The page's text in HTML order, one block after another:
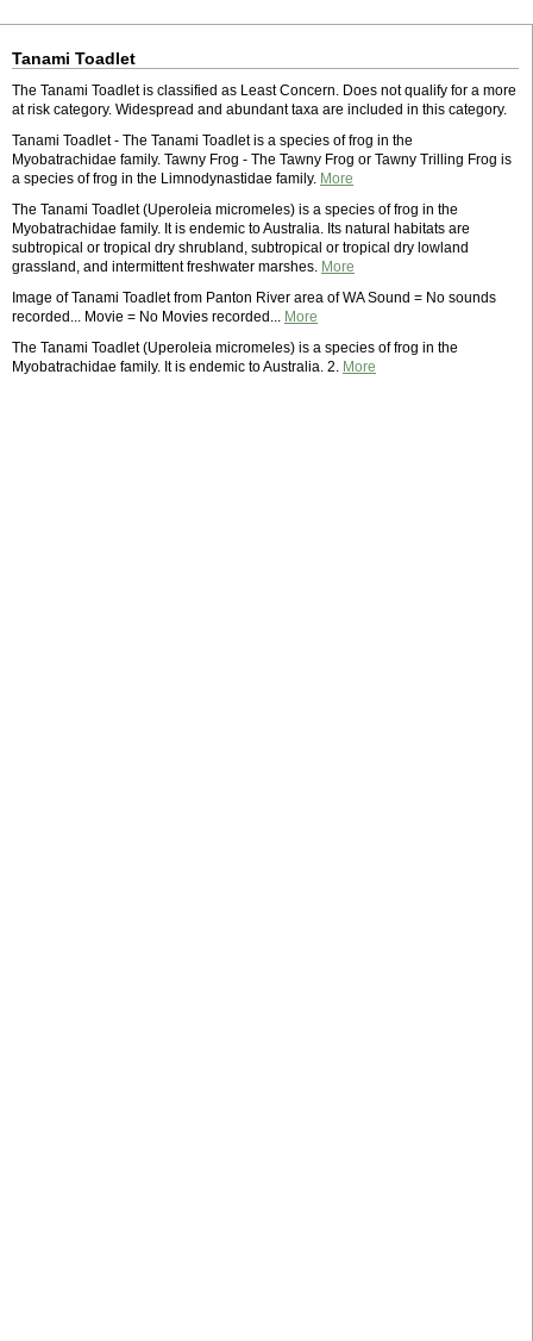
Tanami Toadlet
The Tanami Toadlet is classified as Least Concern. Does not qualify for a more
at risk category. Widespread and abundant taxa are included in this category.
Tanami Toadlet - The Tanami Toadlet is a species of frog in the
Myobatrachidae family. Tawny Frog - The Tawny Frog or Tawny Trilling Frog is
a species of frog in the Limnodynastidae family. More
The Tanami Toadlet (Uperoleia micromeles) is a species of frog in the
Myobatrachidae family. It is endemic to Australia. Its natural habitats are
subtropical or tropical dry shrubland, subtropical or tropical dry lowland
grassland, and intermittent freshwater marshes. More
Image of Tanami Toadlet from Panton River area of WA Sound = No sounds
recorded... Movie = No Movies recorded... More
The Tanami Toadlet (Uperoleia micromeles) is a species of frog in the
Myobatrachidae family. It is endemic to Australia. 2. More